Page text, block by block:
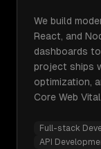
We build
React, and
dashboards
project ships
optimization,
Core Web
Full-stack
API